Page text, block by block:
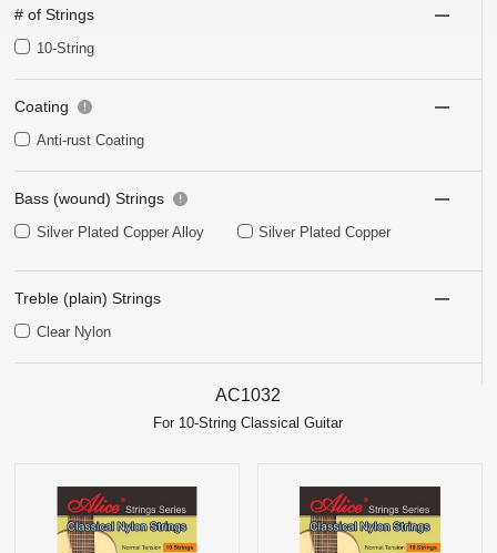
# of Strings
10-String
Coating
Anti-rust Coating
Bass (wound) Strings
Silver Plated Copper Alloy Silver Plated Copper
Treble (plain) Strings
Clear Nylon
AC1032
For 10-String Classical Guitar